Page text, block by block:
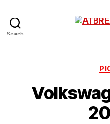
Search